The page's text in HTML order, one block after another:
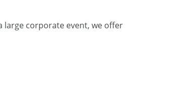
large corporate event, we offer